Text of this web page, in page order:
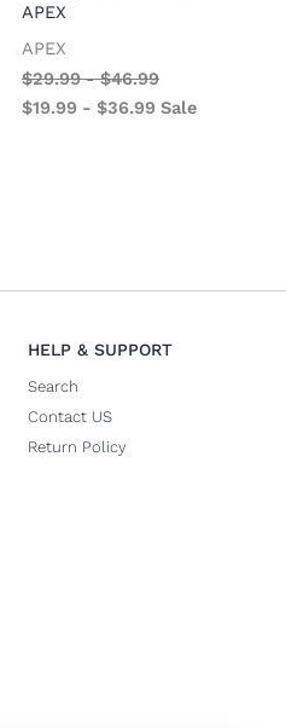
APEX
APEX
$29.99-$46.99
$19.99 - $36.99 Sale
HELP & SUPPORT
Search
Contact US
Return Policy